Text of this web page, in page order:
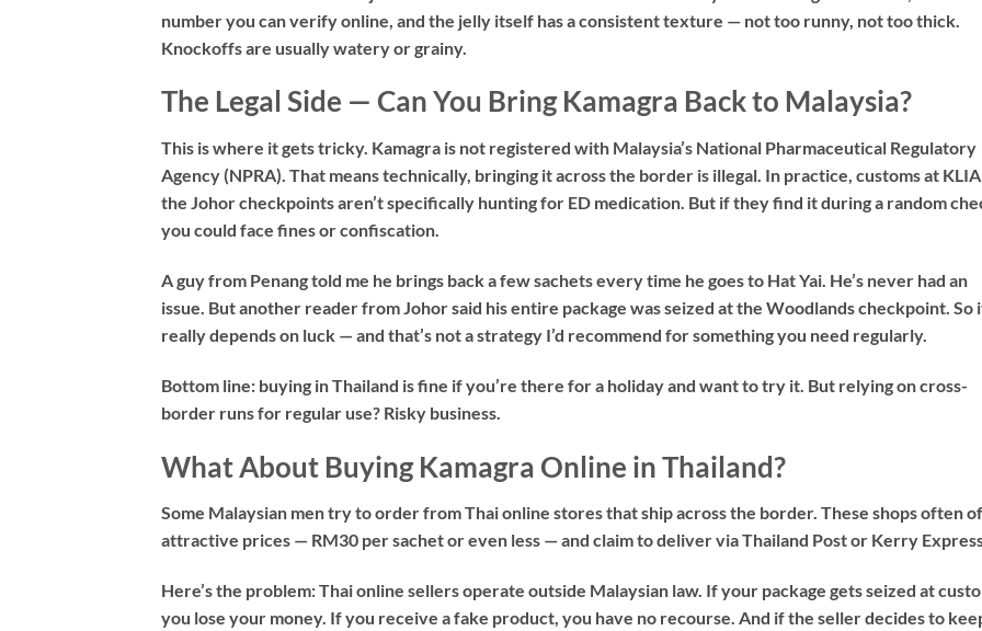
number you can verify online, and the jelly itself has a consistent texture — not too runny, not too thick.
Knockoffs are usually watery or grainy.
The Legal Side — Can You Bring Kamagra Back to Malaysia?
This is where it gets tricky. Kamagra is not registered with Malaysia’s National Pharmaceutical Regulatory
Agency (NPRA). That means technically, bringing it across the border is illegal. In practice, customs at
the Johor checkpoints aren’t specifically hunting for ED medication. But if they find it during a random
you could face fines or confiscation.
A guy from Penang told me he brings back a few sachets every time he goes to Hat Yai. He’s never had an
issue. But another reader from Johor said his entire package was seized at the Woodlands checkpoint. So
really depends on luck — and that’s not a strategy I’d recommend for something you need regularly.
Bottom line: buying in Thailand is fine if you’re there for a holiday and want to try it. But relying on cross-
border runs for regular use? Risky business.
What About Buying Kamagra Online in Thailand?
Some Malaysian men try to order from Thai online stores that ship across the border. These shops often
attractive prices — RM30 per sachet or even less — and claim to deliver via Thailand Post or Kerry
Here’s the problem: Thai online sellers operate outside Malaysian law. If your package gets seized at
you lose your money. If you receive a fake product, you have no recourse. And if the seller decides to